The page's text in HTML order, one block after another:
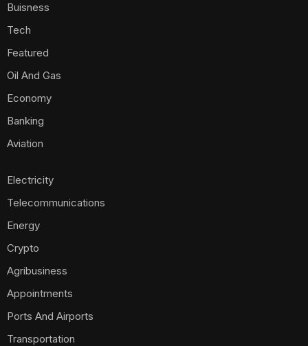
Buisness
Tech
Featured
Oil And Gas
Economy
Banking
Aviation
Electricity
Telecommunications
Energy
Crypto
Agribusiness
Appointments
Ports And Airports
Transportation